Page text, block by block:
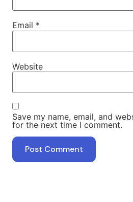
Email *
Website
Save my name, email, and
for the next time I comment.